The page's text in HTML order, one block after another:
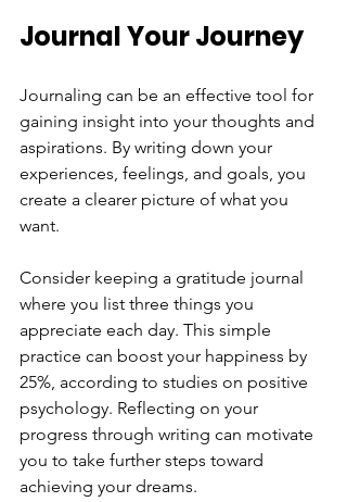
Journal Your Journey
Journaling can be an effective tool for
gaining insight into your thoughts and
aspirations. By writing down your
experiences, feelings, and goals, you
create a clearer picture of what you
want.
Consider keeping a gratitude journal
where you list three things you
appreciate each day. This simple
practice can boost your happiness by
25%, according to studies on positive
psychology. Reflecting on your
progress through writing can motivate
you to take further steps toward
achieving your dreams.